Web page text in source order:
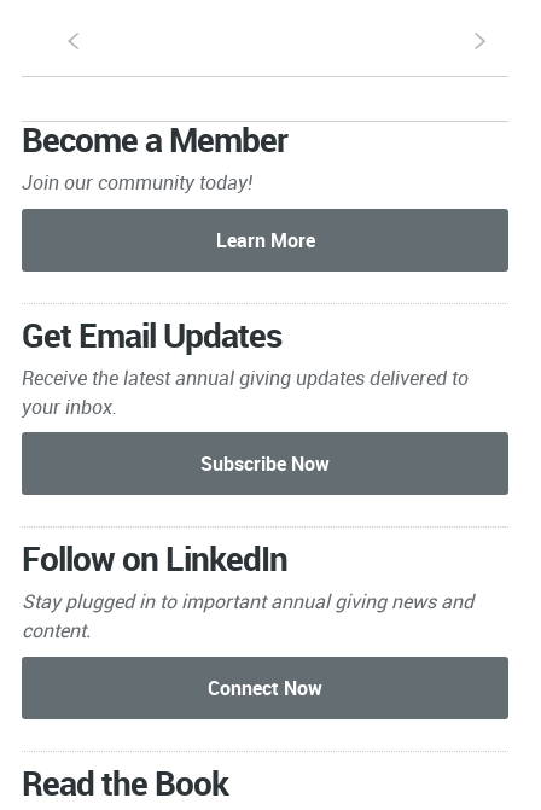
S s
Become a Member
Join our community today!
Get Email Updates
Receive the latest annual giving updates delivered to
your inbox.
Follow on LinkedIn
Stay plugged in to importantannual giving news and
content.
Read the Book